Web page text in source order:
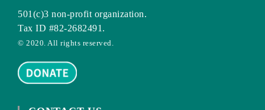
501(c)3 non-profit organization.
Tax ID #82-2682491.
© 2020. All rights reserved.